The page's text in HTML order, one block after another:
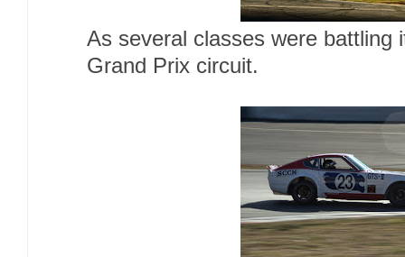
As several classes were battling
Grand Prix circuit.